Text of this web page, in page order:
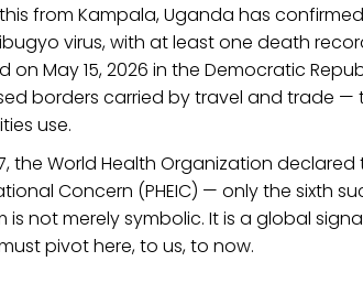
from Kampala, Uganda has
virus, with at least one death
on May 15, 2026 in the Democratic
borders carried by travel and trade —
use.
the World Health Organization
Concern (PHEIC) — only the sixth
is not merely symbolic. It is a global
pivot here, to us, to now.